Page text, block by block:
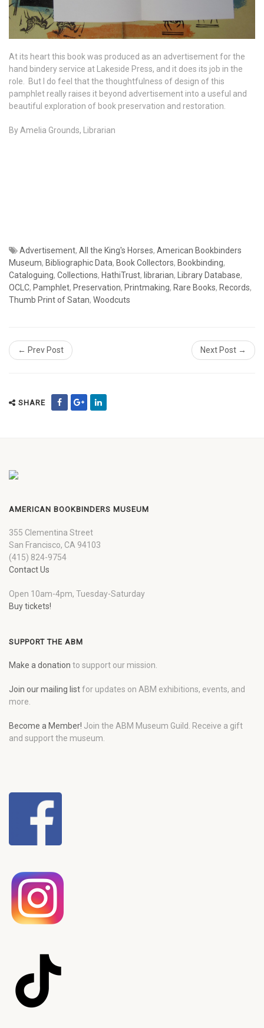
At its heart this book was produced as an advertisement for the
hand bindery service at Lakeside Press, and it does its job in the
role. But I do feel that the thoughtfulness of design of this
pamphlet really raises it beyond advertisement into a useful and
beautiful exploration of book preservation and restoration.
By Amelia Grounds, Librarian
Advertisement, All the King's Horses, American Bookbinders
Museum, Bibliographic Data, Book Collectors, Bookbinding,
Cataloguing, Collections, HathiTrust, librarian, Library Database,
OCLC, Pamphlet, Preservation, Printmaking, Rare Books, Records,
Thumb Print of Satan, Woodcuts
← Prev Post Next Post →
SHARE
AMERICAN BOOKBINDERS MUSEUM
355 Clementina Street
San Francisco, CA 94103
(415) 824-9754
Contact Us
Open 10am-4pm, Tuesday-Saturday
Buy tickets!
SUPPORT THE ABM
Make a donation to support our mission.
Join our mailing listfor updates on ABM exhibitions, events, and
more.
Become a Member! Join the ABM Museum Guild. Receive a gift
and support the museum.